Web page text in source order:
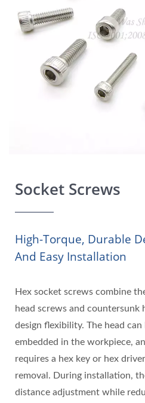
Socket Screws
High-Torque, Durable
And Easy Installation
Hex socket screws combine
head screws and countersunk
design flexibility. The head
embedded in the workpiece,
requires a hex key or hex
removal. During installation,
distance adjustment while